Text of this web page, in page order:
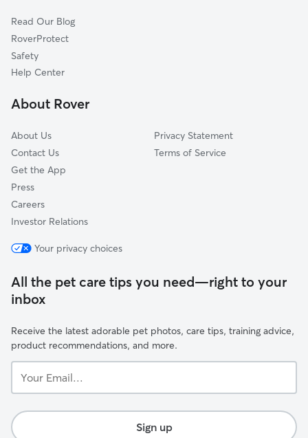
Park Central
Lake Nona Central
Lake Nona Estates
Pineloch
Read Our Blog
RoverProtect
Safety
Help Center
About Rover
About Us
Contact Us
Get the App
Press
Careers
Investor Relations
Privacy Statement
Terms of Service
Your privacy choices
All the pet care tips you need—right to your
inbox
Receive the latest adorable pet photos, care tips, training advice,
product recommendations, and more.
Email...
Sign up